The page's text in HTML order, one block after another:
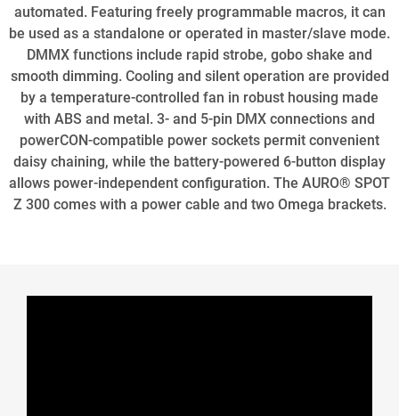
automated. Featuring freely programmable macros, it can
be used as a standalone or operated in master/slave mode.
DMMX functions include rapid strobe, gobo shake and
smooth dimming. Cooling and silent operation are provided
by a temperature-controlled fan in robust housing made
with ABS and metal. 3- and 5-pin DMX connections and
powerCON-compatible power sockets permit convenient
daisy chaining, while the battery-powered 6-button display
allows power-independent configuration. The AURO® SPOT
Z 300 comes with a power cable and two Omega brackets.